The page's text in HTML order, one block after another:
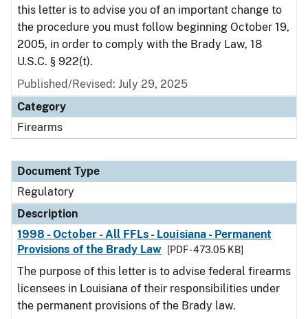
this letter is to advise you of an important change to
the procedure you must follow beginning October 19,
2005, in order to comply with the Brady Law, 18
U.S.C. § 922(t).
Published/Revised: July 29, 2025
Category
Firearms
Document Type
Regulatory
Description
1998 - October - All FFLs - Louisiana - Permanent
Provisions of the Brady Law
[PDF - 473.05 KB]
The purpose of this letter is to advise federal firearms
licensees in Louisiana of their responsibilities under
the permanent provisions of the Brady law.